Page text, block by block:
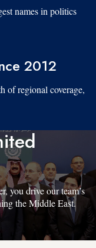
names in politics
2012
of regional coverage,
you drive our team’s
the Middle East.